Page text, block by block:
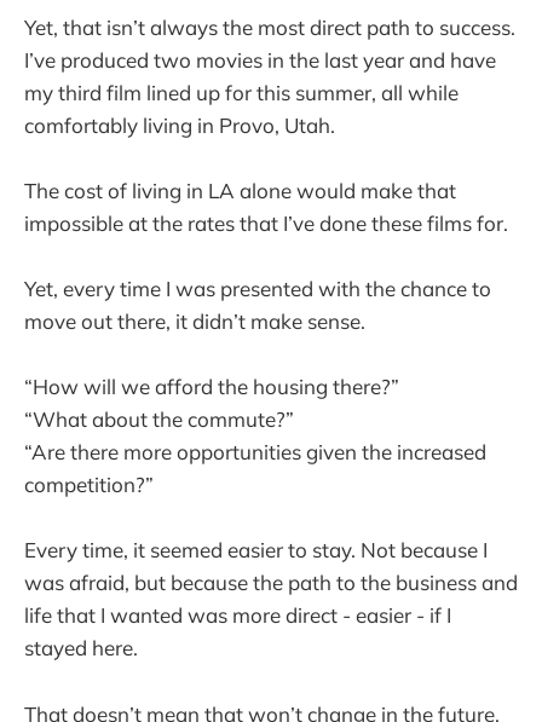
Yet, that isn’t always the most direct path to success.
I’ve produced two movies in the last year and have
my third film lined up for this summer, all while
comfortably living in Provo, Utah.
The cost of living in LA alone would make that
impossible at the rates that I’ve done these films for.
Yet, every time I was presented with the chance to
move out there, it didn’t make sense.
“How will we afford the housing there?”
“What about the commute?”
“Are there more opportunities given the increased
competition?”
Every time, it seemed easier to stay. Not because I
was afraid, but because the path to the business and
life that I wanted was more direct - easier - if I
stayed here.
That doesn’t mean that won’t change in the future,